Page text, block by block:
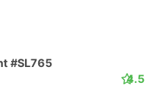
#SL765
4.5